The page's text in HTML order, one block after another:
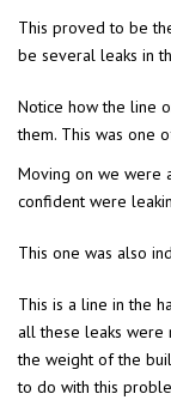
This proved to be
be several leaks in
Notice how the line
them. This was one
Moving on we were
confident were
This one was also
This is a line in the
all these leaks were
the weight of the
to do with this